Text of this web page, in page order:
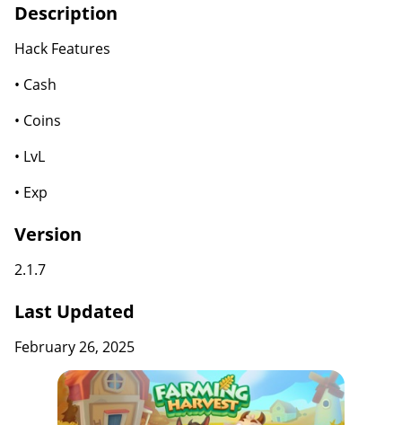
Description
Hack Features
• Cash
• Coins
• LvL
• Exp
Version
2.1.7
Last Updated
February 26, 2025